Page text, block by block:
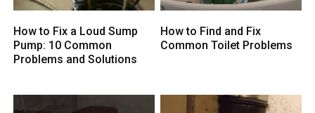
How to Fix a Loud Sump
Pump: 10 Common
Problems and Solutions
How to Find and Fix
Common Toilet Problems